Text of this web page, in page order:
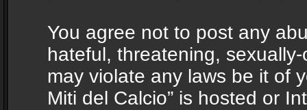
You agree not to post any
hateful, threatening,
may violate any laws be it of
Miti del Calcio” is hosted or